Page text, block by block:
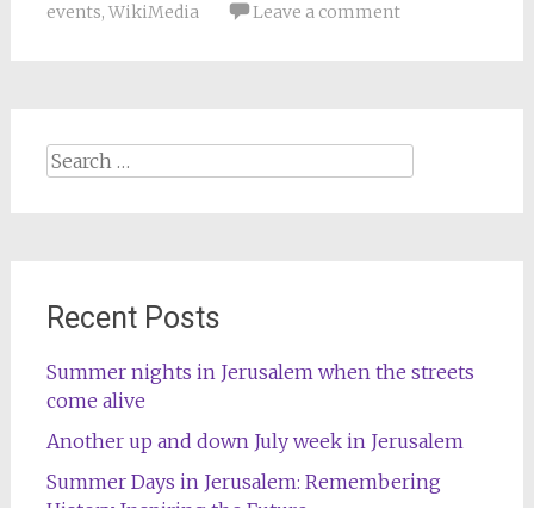
events, WikiMedia Leave a comment
Search
Recent Posts
Summer nights in Jerusalem when the streets
come alive
Another up and down July week in Jerusalem
Summer Days in Jerusalem: Remembering